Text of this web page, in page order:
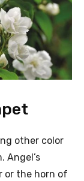
other color
Angel’s
or the horn of